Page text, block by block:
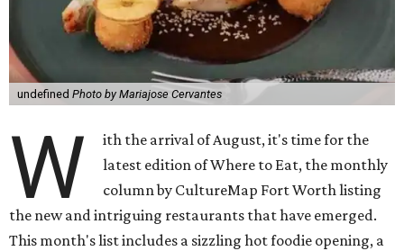
undefined Photo by Mariajose Cervantes
W
ith the arrival of August, it's time for the
latest edition of Where to Eat, the monthly
column by CultureMap Fort Worth listing
the new and intriguing restaurants that have emerged.
This month's list includes a sizzling hot foodie opening, a